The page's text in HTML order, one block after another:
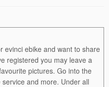
evinci ebike and want to share
registered you may leave a
pictures. Go into the
and more. Under all